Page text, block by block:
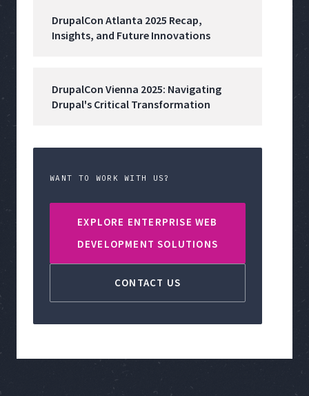
DrupalCon Atlanta 2025 Recap,
Insights, and Future Innovations
DrupalCon Vienna 2025: Navigating
Drupal's Critical Transformation
WANT TO WORK WITH US?
EXPLORE ENTERPRISE WEB
DEVELOPMENT SOLUTIONS
CONTACT US